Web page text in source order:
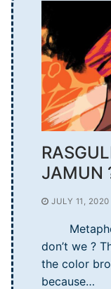
JAMUN
JULY 11, 2020
don’t we ?
the color
because…